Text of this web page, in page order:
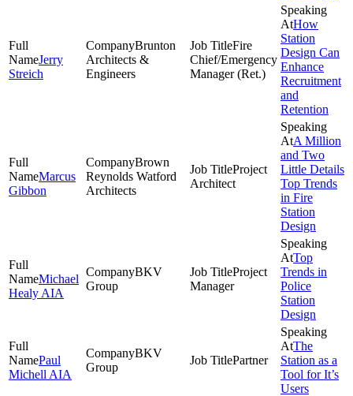
Jerry
Streich
Brunton
Architects &
Engineers
Fire
Chief/Emergency
Manager (Ret.)
How
Station
Design Can
Enhance
Recruitment
and
Retention
Marcus
Gibbon
Brown
Reynolds Watford
Architects
Project
Architect
A Million
and Two
Little Details
Top Trends
in Fire
Station
Design
Michael
Healy AIA
BKV
Group
Project
Manager
Top
Trends in
Police
Station
Design
Paul
Michell AIA
BKV
Group
Partner
The
Station as a
Tool for It’s
Users